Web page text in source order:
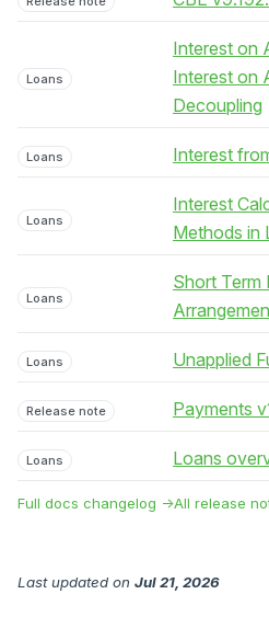
Loans
Interest on
Interest on
Decoupling
Loans Interest
Loans
Interest
Methods in
Loans
Short Term
Loans Unapplied
Release note Payments
Loans Loans
Full docs changelog →All release
Last updated on Jul 21, 2026